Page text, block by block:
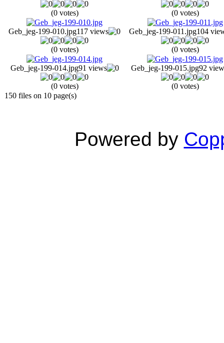
(0 votes) (0 votes)
Geb_jeg-199-010.jpg117 views
(0 votes)
Geb_jeg-199-011.jpg104
(0 votes)
Geb_jeg-199-014.jpg91 views
(0 votes)
Geb_jeg-199-015.jpg92
(0 votes)
150 files on 10 page(s)
Powered by